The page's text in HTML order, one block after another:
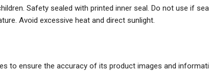
Safety sealed with printed inner seal. Do not use if
Avoid excessive heat and direct sunlight.
to ensure the accuracy of its product images and